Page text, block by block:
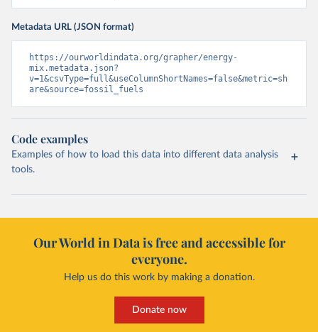
Metadata URL (JSON format)
https://ourworldindata.org/grapher/energy-
mix.metadata.json?
v=1&csvType=full&useColumnShortNames=false&metric=sh
are&source=fossil_fuels
Code examples
Examples of how to load this data into different data analysis
tools.
Our World in Data is free and accessible for
everyone.
Help us do this work by making a donation.
Donate now